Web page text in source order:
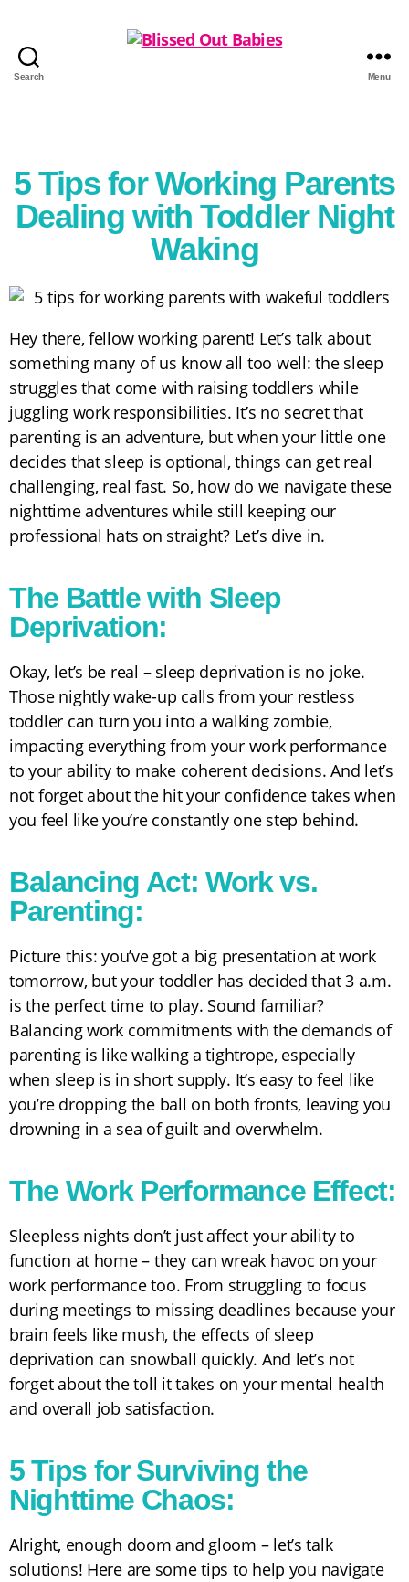
Search Menu
5 Tips for Working Parents
Dealing with Toddler Night
Waking
Hey there, fellow working parent! Let’s talk about
something many of us know all too well: the sleep
struggles that come with raising toddlers while
juggling work responsibilities. It’s no secret that
parenting is an adventure, but when your little one
decides that sleep is optional, things can get real
challenging, real fast. So, how do we navigate these
nighttime adventures while still keeping our
professional hats on straight? Let’s dive in.
The Battle with Sleep
Deprivation:
Okay, let’s be real – sleep deprivation is no joke.
Those nightly wake-up calls from your restless
toddler can turn you into a walking zombie,
impacting everything from your work performance
to your ability to make coherent decisions. And let’s
not forget about the hit your confidence takes when
you feel like you’re constantly one step behind.
Balancing Act: Work vs.
Parenting:
Picture this: you’ve got a big presentation at work
tomorrow, but your toddler has decided that 3 a.m.
is the perfect time to play. Sound familiar?
Balancing work commitments with the demands of
parenting is like walking a tightrope, especially
when sleep is in short supply. It’s easy to feel like
you’re dropping the ball on both fronts, leaving you
drowning in a sea of guilt and overwhelm.
The Work Performance Effect:
Sleepless nights don’t just affect your ability to
function at home – they can wreak havoc on your
work performance too. From struggling to focus
during meetings to missing deadlines because your
brain feels like mush, the effects of sleep
deprivation can snowball quickly. And let’s not
forget about the toll it takes on your mental health
and overall job satisfaction.
5 Tips for Surviving the
Nighttime Chaos:
Alright, enough doom and gloom – let’s talk
solutions! Here are some tips to help you navigate